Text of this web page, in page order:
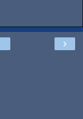
›